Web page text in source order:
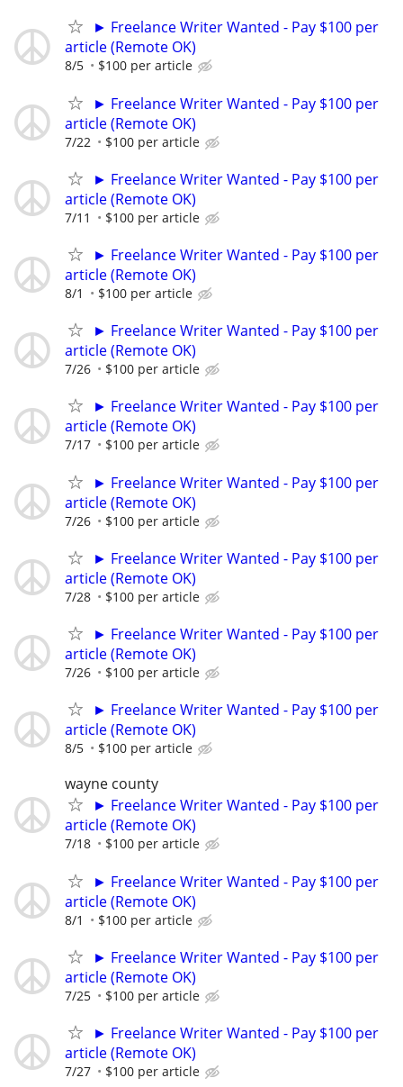
► Freelance Writer Wanted - Pay $100 per
article (Remote OK)
8/5 $100 per article
► Freelance Writer Wanted - Pay $100 per
article (Remote OK)
7/22 $100 per article
► Freelance Writer Wanted - Pay $100 per
article (Remote OK)
7/11 $100 per article
► Freelance Writer Wanted - Pay $100 per
article (Remote OK)
8/1 $100 per article
► Freelance Writer Wanted - Pay $100 per
article (Remote OK)
7/26 $100 per article
► Freelance Writer Wanted - Pay $100 per
article (Remote OK)
7/17 $100 per article
► Freelance Writer Wanted - Pay $100 per
article (Remote OK)
7/26 $100 per article
► Freelance Writer Wanted - Pay $100 per
article (Remote OK)
7/28 $100 per article
► Freelance Writer Wanted - Pay $100 per
article (Remote OK)
7/26 $100 per article
► Freelance Writer Wanted - Pay $100 per
article (Remote OK)
8/5 $100 per article
wayne county
► Freelance Writer Wanted - Pay $100 per
article (Remote OK)
7/18 $100 per article
► Freelance Writer Wanted - Pay $100 per
article (Remote OK)
8/1 $100 per article
► Freelance Writer Wanted - Pay $100 per
article (Remote OK)
7/25 $100 per article
► Freelance Writer Wanted - Pay $100 per
article (Remote OK)
7/27 $100 per article